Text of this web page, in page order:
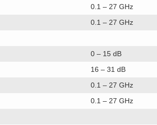
0.1 – 27 GHz
0.1 – 27 GHz
0 – 15 dB
16 – 31 dB
0.1 – 27 GHz
0.1 – 27 GHz